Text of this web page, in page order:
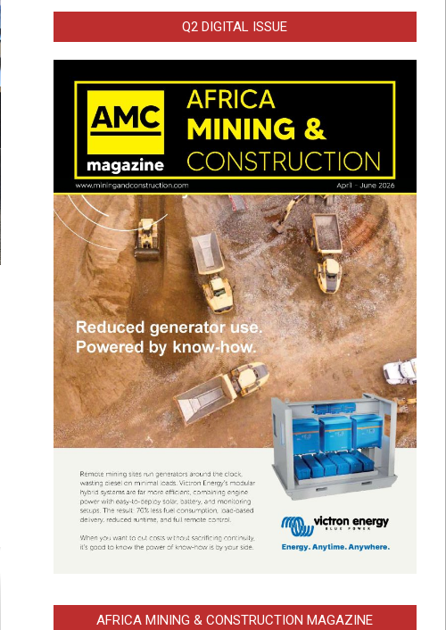
Q2 DIGITAL ISSUE
AFRICA MINING & CONSTRUCTION MAGAZINE